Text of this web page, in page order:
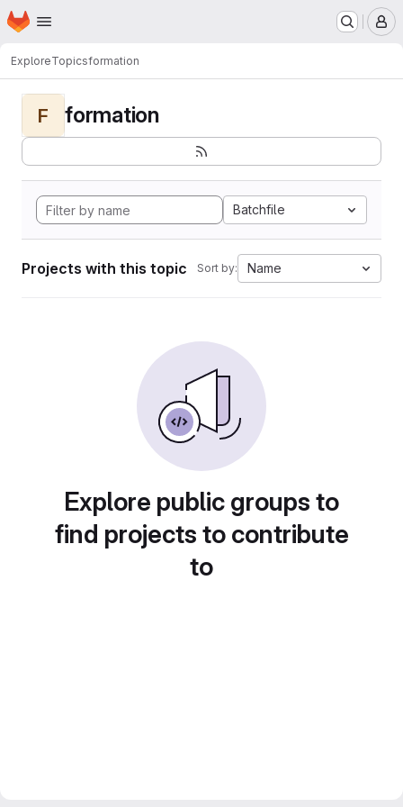
Skip to main content
Homepage
ExploreTopicsformation
F formation
Batchfile
Projects with this topic Sort by: Name
Explore public groups to
find projects to contribute
to